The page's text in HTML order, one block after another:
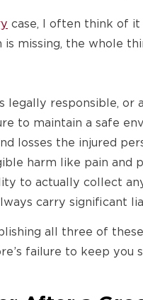
case, I often think of
missing, the whole
legally responsible,
to maintain a safe
losses the injured
harm like pain
to actually collect
carry significant
all three of
failure to keep